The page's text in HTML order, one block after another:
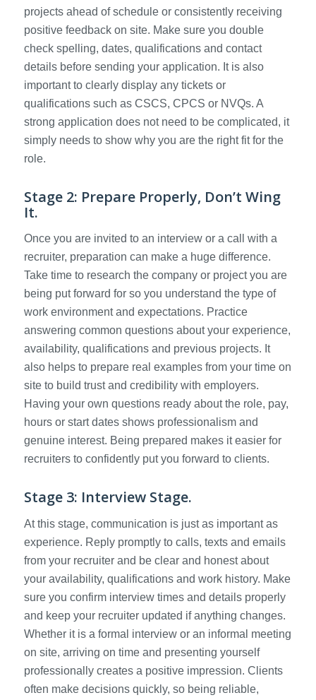
projects ahead of schedule or consistently receiving
positive feedback on site. Make sure you double
check spelling, dates, qualifications and contact
details before sending your application. It is also
important to clearly display any tickets or
qualifications such as CSCS, CPCS or NVQs. A
strong application does not need to be complicated, it
simply needs to show why you are the right fit for the
role.
Stage 2: Prepare Properly, Don’t Wing
It.
Once you are invited to an interview or a call with a
recruiter, preparation can make a huge difference.
Take time to research the company or project you are
being put forward for so you understand the type of
work environment and expectations. Practice
answering common questions about your experience,
availability, qualifications and previous projects. It
also helps to prepare real examples from your time on
site to build trust and credibility with employers.
Having your own questions ready about the role, pay,
hours or start dates shows professionalism and
genuine interest. Being prepared makes it easier for
recruiters to confidently put you forward to clients.
Stage 3: Interview Stage.
At this stage, communication is just as important as
experience. Reply promptly to calls, texts and emails
from your recruiter and be clear and honest about
your availability, qualifications and work history. Make
sure you confirm interview times and details properly
and keep your recruiter updated if anything changes.
Whether it is a formal interview or an informal meeting
on site, arriving on time and presenting yourself
professionally creates a positive impression. Clients
often make decisions quickly, so being reliable,